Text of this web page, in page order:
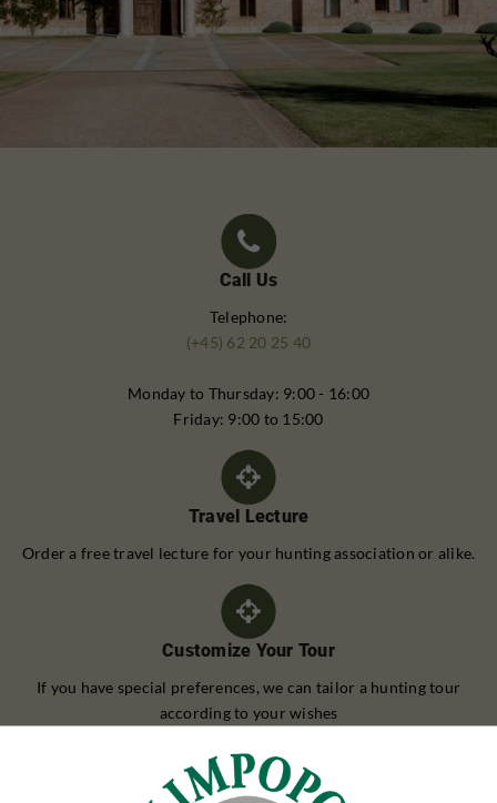
Call Us
Telephone:
(+45) 62 20 25 40
Monday to Thursday: 9:00 - 16:00
Friday: 9:00 to 15:00
Travel Lecture
Order a free travel lecture for your hunting association or alike.
Customize Your Tour
If you have special preferences, we can tailor a hunting tour
according to your wishes